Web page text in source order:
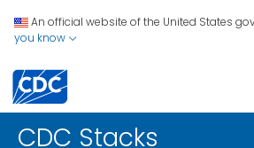
An official website of the United States
you know
CDC Stacks